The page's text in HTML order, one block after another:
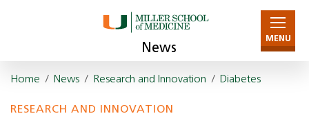
News
MENU
Home / News / Research and Innovation / Diabetes
RESEARCH AND INNOVATION